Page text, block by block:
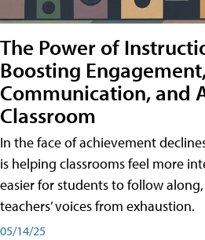
The Power of
Boosting
Communication, and
Classroom
In the face of achievement
is helping classrooms feel more
easier for students to follow
teachers’ voices from exhaustion.
05/14/25